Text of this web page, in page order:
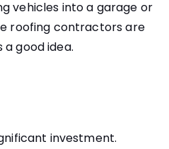
vehicles into a garage or
roofing contractors are
a good idea.
investment.